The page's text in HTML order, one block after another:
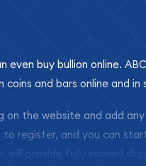
buy bullion online.
and bars online and in
on the website and add any
to register, and you can
provide fully insured